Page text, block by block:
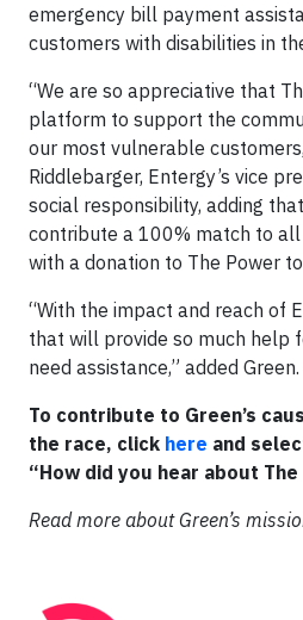
emergency bill payment
customers with disabilities in
“We are so appreciative that
platform to support the
our most vulnerable
Riddlebarger, Entergy’s vice
social responsibility, adding
contribute a 100% match to all
with a donation to The Power
“With the impact and reach of
that will provide so much help
need assistance,” added Green.
To contribute to Green’s
the race, click here and
“How did you hear about
Read more about Green’s